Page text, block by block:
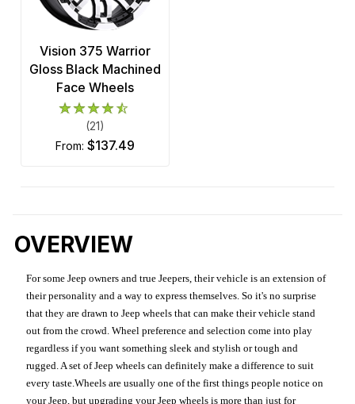
Vision 375 Warrior
Gloss Black Machined
Face Wheels
(21)
from: $137.49
OVERVIEW
For some Jeep owners and true Jeepers, their vehicle is an extension of
their personality and a way to express themselves. So it's no surprise
that they are drawn to Jeep wheels that can make their vehicle stand
out from the crowd. Wheel preference and selection come into play
regardless if you want something sleek and stylish or tough and
rugged. A set of Jeep wheels can definitely make a difference to suit
every taste.Wheels are usually one of the first things people notice on
your Jeep, but upgrading your Jeep wheels is more than just for